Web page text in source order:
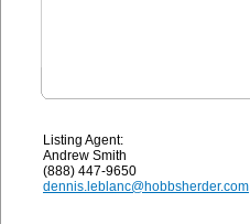
Listing Agent:
Andrew Smith
(888) 447-9650
dennis.leblanc@hobbsherder.com